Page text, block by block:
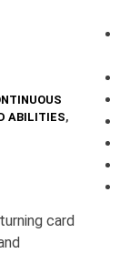
ABILITIES,
card